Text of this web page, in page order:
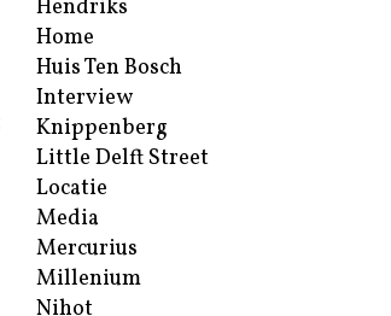
Hendriks
Home
Huis Ten Bosch
Interview
Knippenberg
Little Delft Street
Locatie
Media
Mercurius
Millenium
Nihot